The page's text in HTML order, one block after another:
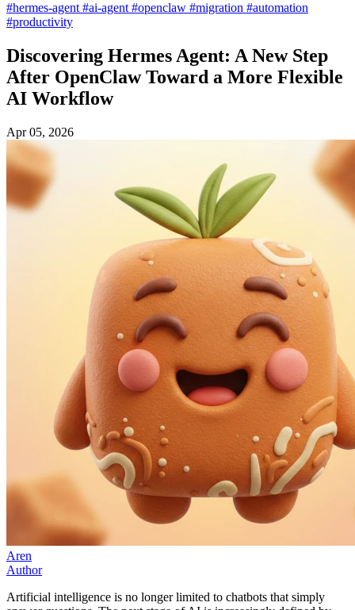
#hermes-agent #ai-agent #openclaw #migration #automation
#productivity
Discovering Hermes Agent: A New Step
After OpenClaw Toward a More Flexible
AI Workflow
Apr 05, 2026
Aren
Author
Artificial intelligence is no longer limited to chatbots that simply